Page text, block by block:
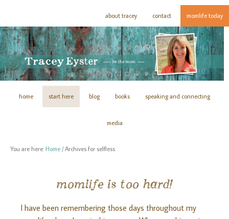
about tracey contact momlife today
home start here blog books speaking and connecting
media
You are here: Home / Archives for selfless
momlife is too hard!
I have been remembering those days throughout my